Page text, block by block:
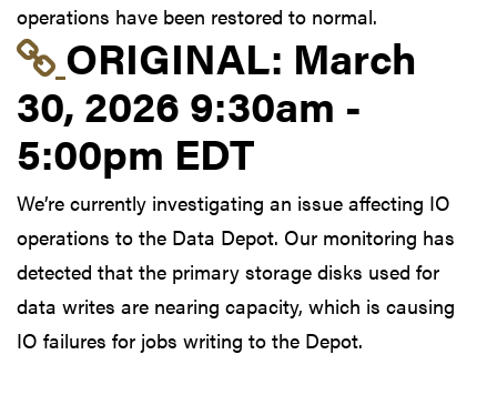
operations have been restored to normal.
Link to original
ORIGINAL: March
30, 2026 9:30am -
5:00pm EDT
We’re currently investigating an issue affecting IO
operations to the Data Depot. Our monitoring has
detected that the primary storage disks used for
data writes are nearing capacity, which is causing
IO failures for jobs writing to the Depot.